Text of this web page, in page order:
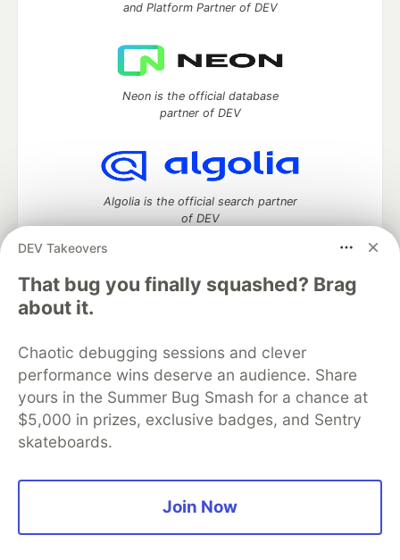
DEV Takeovers
That bug you finally squashed? Brag
about it.
Chaotic debugging sessions and clever
performance wins deserve an audience. Share
yours in the Summer Bug Smash for a chance at
$5,000 in prizes, exclusive badges, and Sentry
skateboards.
Join Now
and Platform Partner of DEV
Neon is the official database
partner of DEV
Algolia is the official search partner
of DEV
DEV Community
DEV Education Tracks
DEV Help
Advertise on DEV
Organization Accounts
DEV Showcase About
Contact
Free Postgres Database
DEV Shop
MLH
Code of Conduct
Privacy Policy
Terms of Use
Built on
Forem software that powers
DEV
and other inclusive communities.